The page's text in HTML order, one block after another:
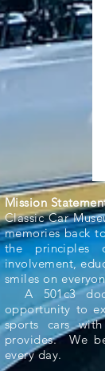
Mission
Classic Car
memories back
the principles
involvement,
smiles on
A 501c3
opportunity to
sports cars
provides. We
every day.